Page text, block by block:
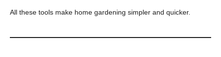
All these tools make home gardening simpler and quicker.